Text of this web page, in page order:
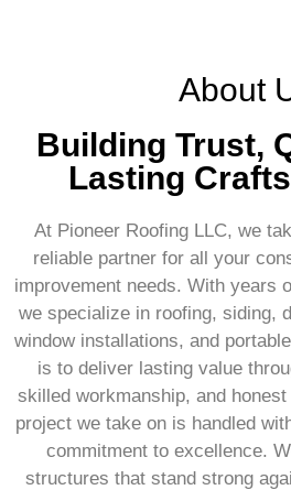
About
Building Trust,
Lasting
At Pioneer Roofing LLC, we
reliable partner for all your
improvement needs. With years
we specialize in roofing, siding,
window installations, and
is to deliver lasting value
skilled workmanship, and
project we take on is handled
commitment to excellence.
structures that stand strong